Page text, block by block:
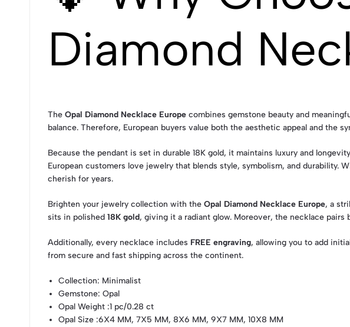
Diamond
The Opal Diamond Necklace Europe combines gemstone beauty and
balance. Therefore, European buyers value both the aesthetic appeal and the
Because the pendant is set in durable 18K gold, it maintains luxury and
European customers love jewelry that blends style, symbolism, and durability.
cherish for years.
Brighten your jewelry collection with the Opal Diamond Necklace Europe, a
sits in polished 18K gold, giving it a radiant glow. Moreover, the necklace
Additionally, every necklace includes FREE engraving, allowing you to add
from secure and fast shipping across the continent.
Collection: Minimalist
Gemstone: Opal
Opal Weight :1 pc/0.28 ct
Opal Size :6X4 MM, 7X5 MM, 8X6 MM, 9X7 MM, 10X8 MM